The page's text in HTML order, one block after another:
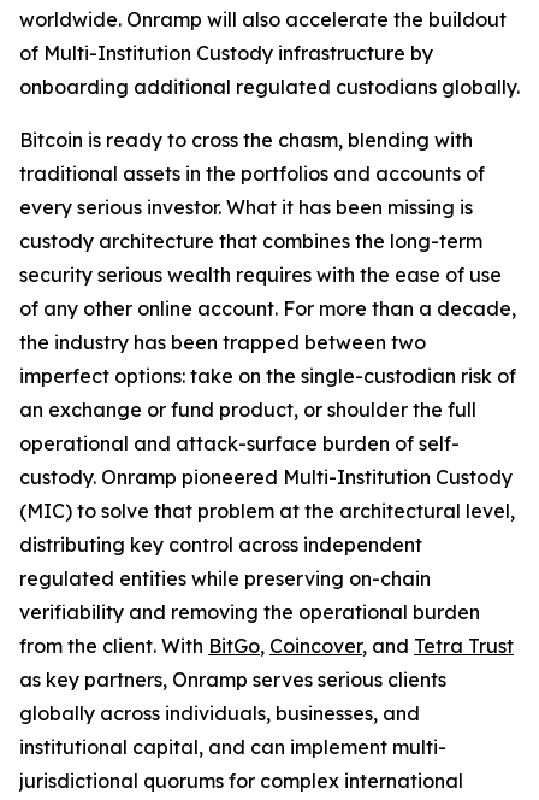
worldwide. Onramp will also accelerate the buildout
of Multi-Institution Custody infrastructure by
onboarding additional regulated custodians globally.
Bitcoin is ready to cross the chasm, blending with
traditional assets in the portfolios and accounts of
every serious investor. What it has been missing is
custody architecture that combines the long-term
security serious wealth requires with the ease of use
of any other online account. For more than a decade,
the industry has been trapped between two
imperfect options: take on the single-custodian risk of
an exchange or fund product, or shoulder the full
operational and attack-surface burden of self-
custody. Onramp pioneered Multi-Institution Custody
(MIC) to solve that problem at the architectural level,
distributing key control across independent
regulated entities while preserving on-chain
verifiability and removing the operational burden
from the client. With BitGo, Coincover, and Tetra Trust
as key partners, Onramp serves serious clients
globally across individuals, businesses, and
institutional capital, and can implement multi-
jurisdictional quorums for complex international